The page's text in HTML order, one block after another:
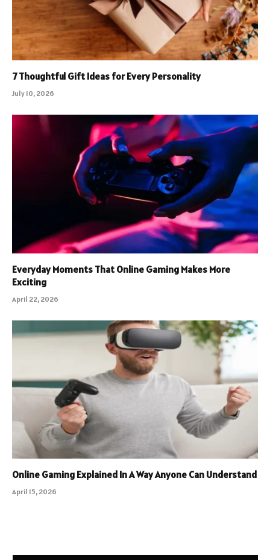
7 Thoughtful Gift Ideas for Every Personality
July 10, 2026
Everyday Moments That Online Gaming Makes More
Exciting
April 22, 2026
Online Gaming Explained In A Way Anyone Can Understand
April 15, 2026